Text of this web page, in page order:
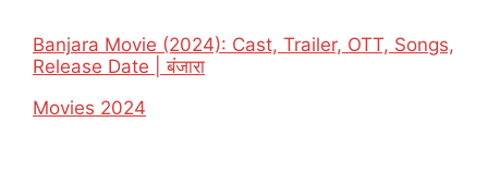
Banjara Movie (2024): Cast, Trailer, OTT, Songs,
Release Date | बंजारा
In relation to
Movies 2024